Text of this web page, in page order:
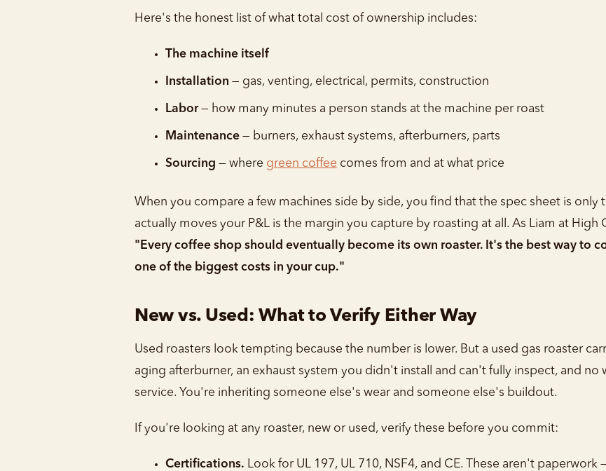
Here's the honest list of what total cost of ownership includes:
The machine itself
Installation — gas, venting, electrical, permits, construction
Labor— how many minutes a person stands at the machine per roast
Maintenance — burners, exhaust systems, afterburners, parts
Sourcing — where green coffee comes from and at what price
When you compare a few machines side by side, you find that the spec sheet is only
actually moves your P&L is the margin you capture by roasting at all. As Liam at
"Every coffee shop should eventually become its own roaster. It's the best way to
one of the biggest costs in your cup."
New vs. Used: What to Verify Either Way
Used roasters look tempting because the number is lower. But a used gas roaster
aging afterburner, an exhaust system you didn't install and can't fully inspect, and no
service. You're inheriting someone else's wear and someone else's buildout.
If you're looking at any roaster, new or used, verify these before you commit:
Certifications. Look for UL 197, UL 710, NSF4, and CE. These aren't